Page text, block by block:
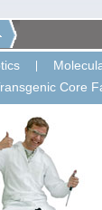
Core